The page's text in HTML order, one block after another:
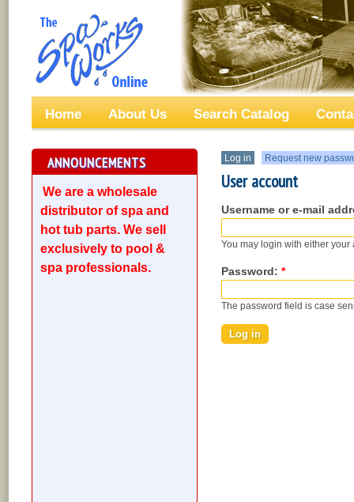
Home About Us Search Catalog
ANNOUNCEMENTS
We are a wholesale
distributor of spa and
hot tub parts. We sell
exclusively to pool &
spa professionals.
Log in Request new
User account
Username or e-mail
You may login with either
Password: *
The password field is case